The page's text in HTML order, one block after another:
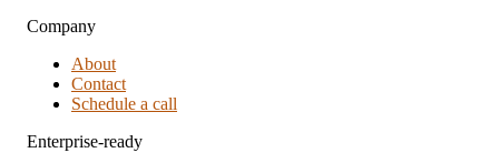
Company
About
Contact
Schedule a call
Enterprise-ready